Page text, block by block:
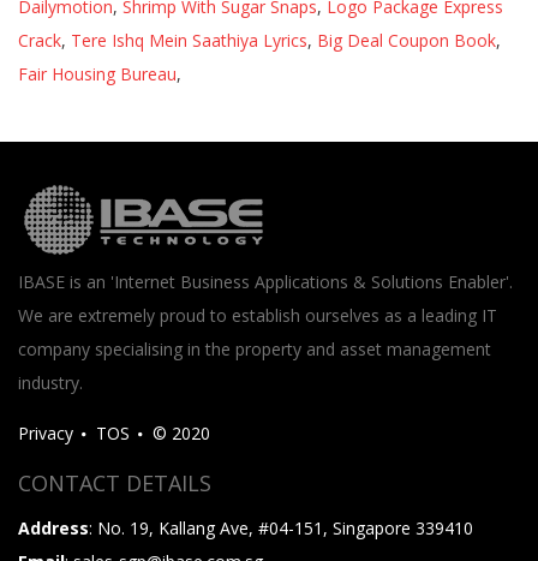
Dailymotion, Shrimp With Sugar Snaps, Logo Package Express
Crack, Tere Ishq Mein Saathiya Lyrics, Big Deal Coupon Book,
Fair Housing Bureau,
IBASE is an 'Internet Business Applications & Solutions Enabler'.
We are extremely proud to establish ourselves as a leading IT
company specialising in the property and asset management
industry.
Privacy TOS © 2020
CONTACT DETAILS
Address: No. 19, Kallang Ave, #04-151, Singapore 339410